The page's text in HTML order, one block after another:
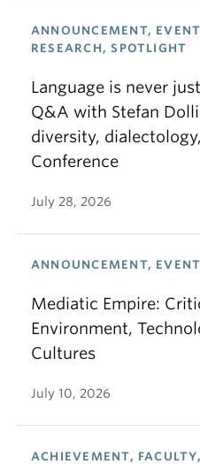
ANNOUNCEMENT,
RESEARCH, SPOTLIGHT
Language is never
Q&A with Stefan
diversity,
Conference
July 28, 2026
ANNOUNCEMENT,
Mediatic Empire:
Environment,
Cultures
July 10, 2026
ACHIEVEMENT,